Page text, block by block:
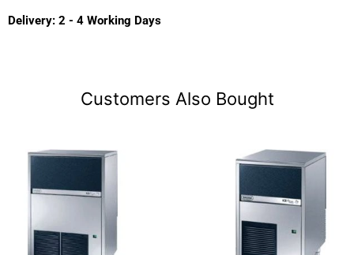
Delivery: 2 - 4 Working Days
Customers Also Bought